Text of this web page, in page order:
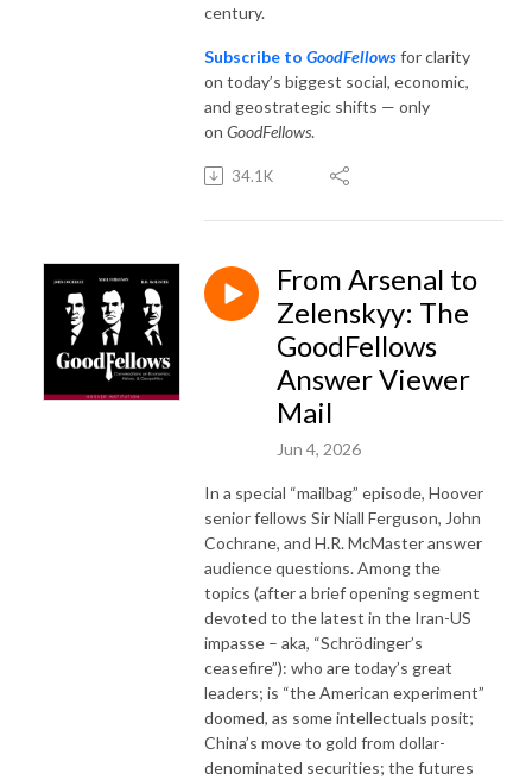
century.
Subscribe to GoodFellowsfor clarity
on today’s biggest social, economic,
and geostrategic shifts — only
on GoodFellows.
34.1K
From Arsenal to
Zelenskyy: The
GoodFellows
Answer Viewer
Mail
Jun 4, 2026
In a special “mailbag” episode, Hoover
senior fellows Sir Niall Ferguson, John
Cochrane, and H.R. McMaster answer
audience questions. Among the
topics (after a brief opening segment
devoted to the latest in the Iran-US
impasse – aka, “Schrödinger’s
ceasefire”): who are today’s great
leaders; is “the American experiment”
doomed, as some intellectuals posit;
China’s move to gold from dollar-
denominated securities; the futures